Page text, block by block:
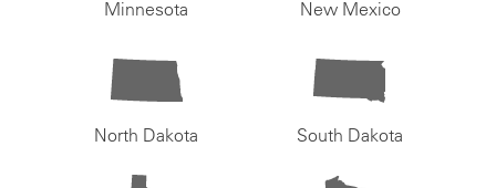
Minnesota New Mexico
North Dakota South Dakota